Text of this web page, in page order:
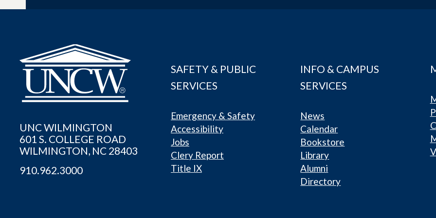
UNC WILMINGTON
601 S. COLLEGE ROAD
WILMINGTON, NC 28403
910.962.3000
SAFETY & PUBLIC
SERVICES
Emergency & Safety
Accessibility
Jobs
Clery Report
Title IX
INFO & CAMPUS
SERVICES
News
Calendar
Bookstore
Library
Alumni
Directory